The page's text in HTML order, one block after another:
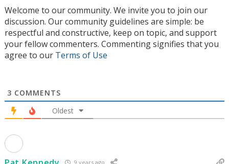
Welcome to our community. We invite you to join our
discussion. Our community guidelines are simple: be
respectful and constructive, keep on topic, and support
your fellow commenters. Commenting signifies that you
agree to our Terms of Use
3 COMMENTS
Oldest
9 years ago